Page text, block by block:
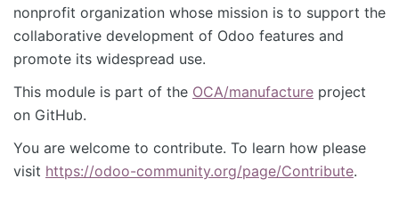
nonprofit organization whose mission is to support the
collaborative development of Odoo features and
promote its widespread use.
This module is part of the OCA/manufacture project
on GitHub.
You are welcome to contribute. To learn how please
visit https://odoo-community.org/page/Contribute.